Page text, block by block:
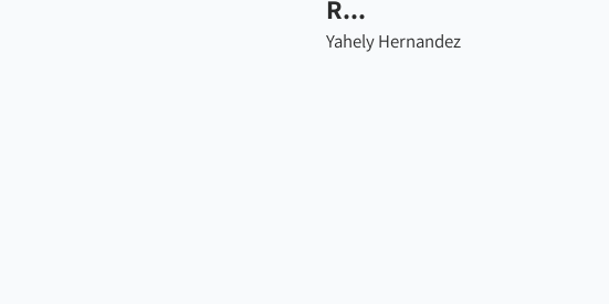
R...
Yahely Hernandez